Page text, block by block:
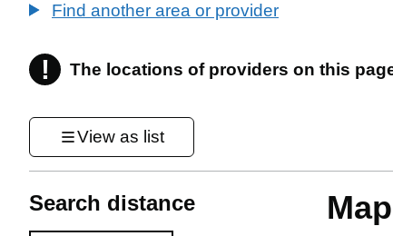
Find another area or provider
! Information
The locations of providers on this
View as list
Search distance